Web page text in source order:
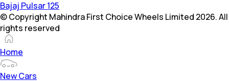
Bajaj Pulsar 125
© Copyright Mahindra First Choice Wheels Limited 2026. All
rights reserved
Home
New Cars